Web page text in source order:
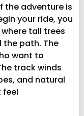
the adventure is
your ride, you
tall trees
path. The
want to
track winds
and natural
feel